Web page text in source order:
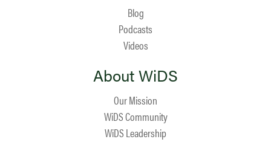
Blog
Podcasts
Videos
About WiDS
Our Mission
WiDS Community
WiDS Leadership